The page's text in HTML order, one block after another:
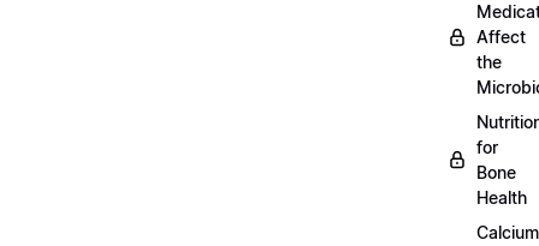
Affect
the
for
Bone
Health
Calcium